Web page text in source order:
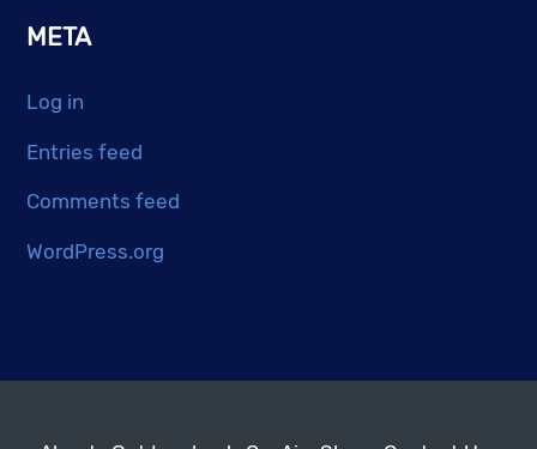
META
Log in
Entries feed
Comments feed
WordPress.org